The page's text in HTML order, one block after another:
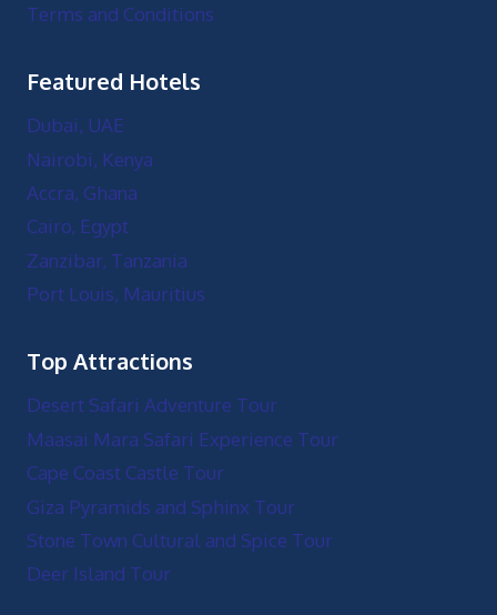
Terms and Conditions
Featured Hotels
Dubai, UAE
Nairobi, Kenya
Accra, Ghana
Cairo, Egypt
Zanzibar, Tanzania
Port Louis, Mauritius
Top Attractions
Desert Safari Adventure Tour
Maasai Mara Safari Experience Tour
Cape Coast Castle Tour
Giza Pyramids and Sphinx Tour
Stone Town Cultural and Spice Tour
Deer Island Tour